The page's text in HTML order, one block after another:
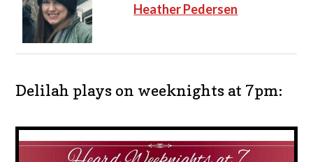
Heather Pedersen
Delilah plays on weeknights at 7pm: